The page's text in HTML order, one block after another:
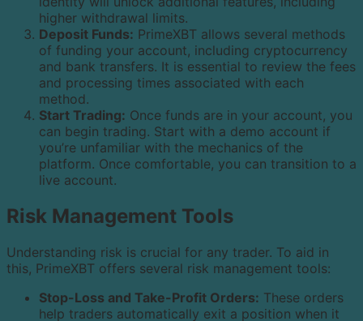
higher withdrawal limits.
Deposit Funds: PrimeXBT allows several methods
of funding your account, including cryptocurrency
and bank transfers. It is essential to review the fees
and processing times associated with each
method.
Start Trading: Once funds are in your account, you
can begin trading. Start with a demo account if
you’re unfamiliar with the mechanics of the
platform. Once comfortable, you can transition to a
live account.
Risk Management Tools
Understanding risk is crucial for any trader. To aid in
this, PrimeXBT offers several risk management tools:
Stop-Loss and Take-Profit Orders: These orders
help traders automatically exit a position when it